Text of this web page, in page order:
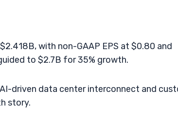
with non-GAAP EPS at $0.80 and
to $2.7B for 35% growth.
driven data center interconnect and
story.